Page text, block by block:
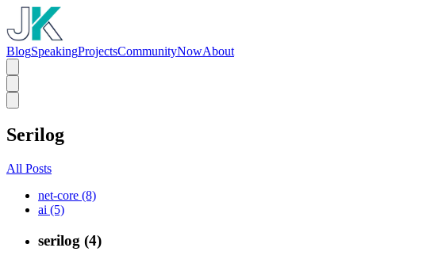
BlogSpeakingProjectsCommunityNowAbout
Serilog
All Posts
net-core (8)
ai (5)
serilog (4)